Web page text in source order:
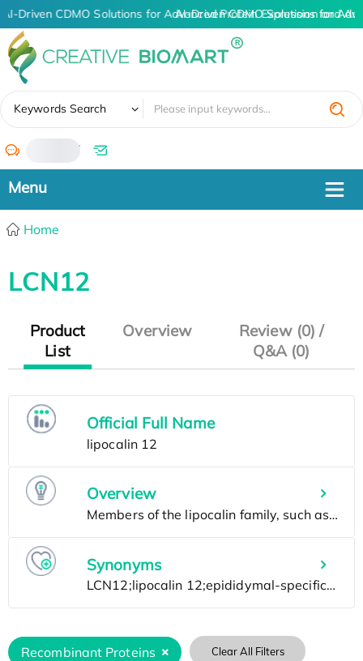
AI-Driven CDMO Solutions for Advanced Protein Expression and
AI-Driven CDMO Solutions for
Keywords Search
/
Home
LCN12
Product
List
Overview
Review (0) /
Q&A (0)
Official Full Name
Overview
Synonyms
Recombinant Proteins Clear All Filters